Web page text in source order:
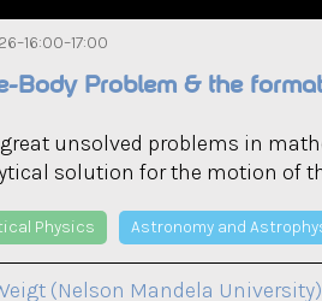
–16:00–17:00
Body Problem & the
unsolved problems in
solution for the motion of
Physics Astronomy and
(Nelson Mandela University)